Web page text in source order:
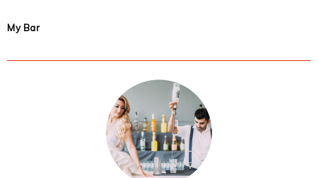
My Bar